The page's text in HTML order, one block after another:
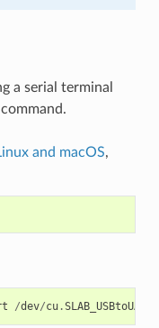
a serial terminal
and macOS,
/dev/cu.SLAB_USBtoUART